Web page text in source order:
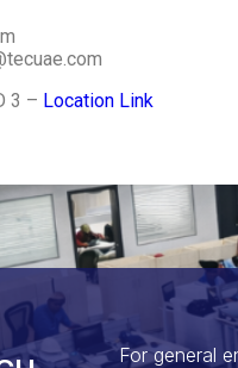
3 – Location Link
For general